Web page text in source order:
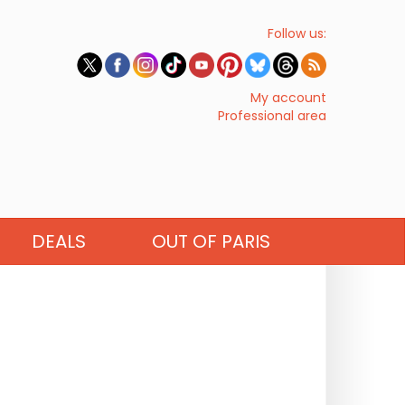
Follow us:
My account
Professional area
DEALS OUT OF PARIS